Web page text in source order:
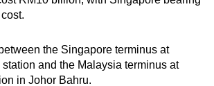
the Singapore terminus at
and the Malaysia terminus at
in Johor Bahru.